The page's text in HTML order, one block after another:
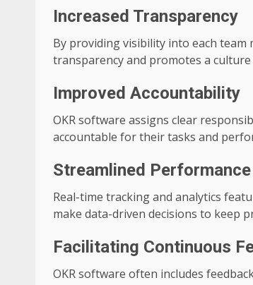
Increased Transparency
By providing visibility into each team
transparency and promotes a
Improved Accountability
OKR software assigns clear
accountable for their tasks and
Streamlined
Real-time tracking and analytics
make data-driven decisions to keep
Facilitating Continuous
OKR software often includes